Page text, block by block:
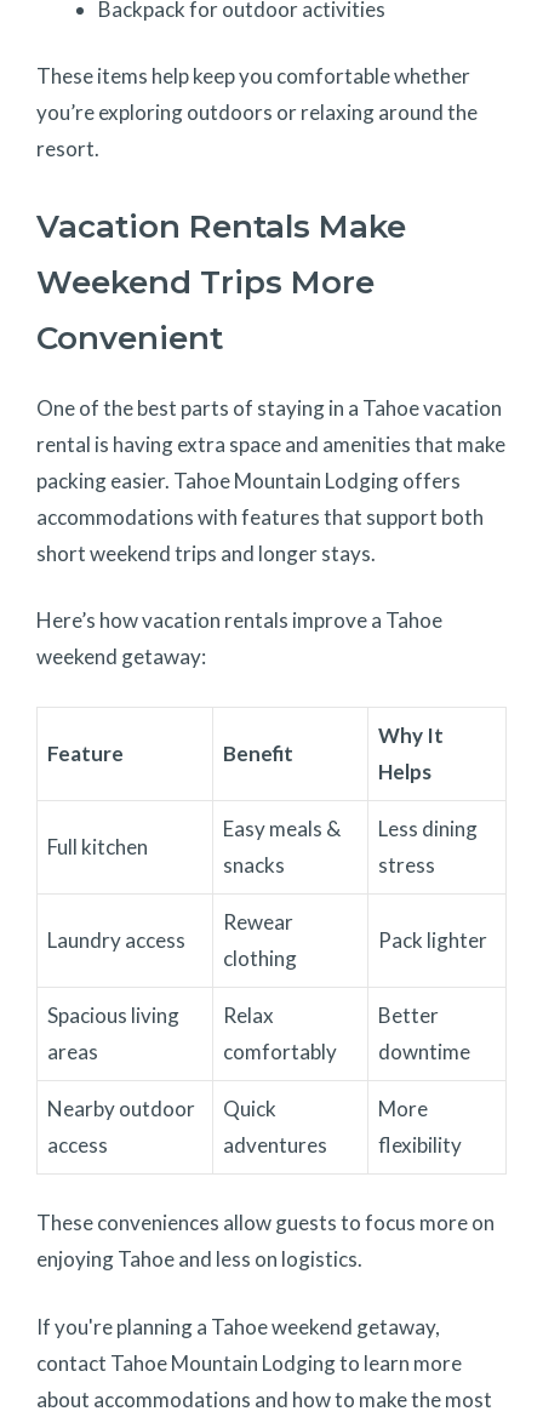
Backpack for outdoor activities
These items help keep you comfortable whether
you’re exploring outdoors or relaxing around the
resort.
Vacation Rentals Make
Weekend Trips More
Convenient
One of the best parts of staying in a Tahoe vacation
rental is having extra space and amenities that make
packing easier. Tahoe Mountain Lodging offers
accommodations with features that support both
short weekend trips and longer stays.
Here’s how vacation rentals improve a Tahoe
weekend getaway:
Feature Benefit
Why It
Helps
Full kitchen
Easy meals &
snacks
Less dining
stress
Laundry access
Rewear
clothing
Pack lighter
Spacious living
areas
Relax
comfortably
Better
downtime
Nearby outdoor
access
Quick
adventures
More
flexibility
These conveniences allow guests to focus more on
enjoying Tahoe and less on logistics.
If you're planning a Tahoe weekend getaway,
contact Tahoe Mountain Lodging to learn more
about accommodations and how to make the most